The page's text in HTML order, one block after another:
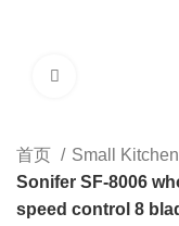
首页 Small
Sonifer SF-8006
speed control 8